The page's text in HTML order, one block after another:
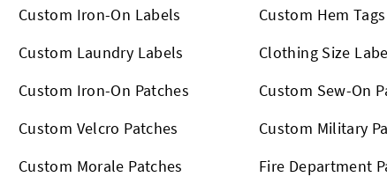
Custom Iron-On Labels
Custom Hem Tags
Custom Laundry Labels
Clothing Size
Custom Iron-On Patches
Custom Sew-On
Custom Velcro Patches
Custom Military
Custom Morale Patches
Fire Department